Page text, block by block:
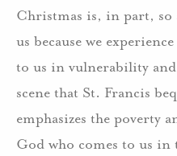
Christmas is, in part, so
us because we
to us in vulnerability and
scene that St. Francis
emphasizes the poverty
God who comes to us in